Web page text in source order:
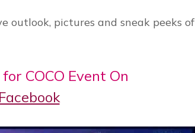
outlook, pictures and sneak peeks of
COCO Event On
Facebook